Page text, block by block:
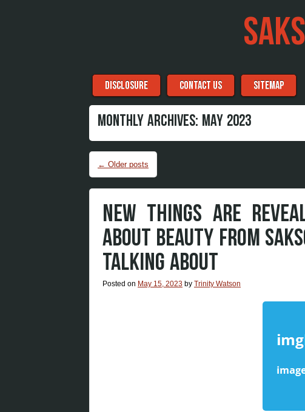
Menu
Skip to content
DISCLOSURE CONTACT US SITEMAP
MONTHLY ARCHIVES: MAY 2023
Post navigation
← Older posts
NEW THINGS ARE
ABOUT BEAUTY FROM
TALKING ABOUT
Posted on May 15, 2023 by Trinity Watson